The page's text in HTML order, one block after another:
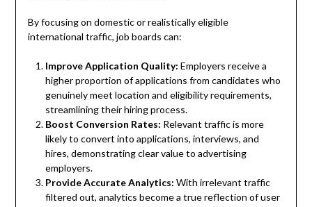
By focusing on domestic or realistically eligible
international traffic, job boards can:
Improve Application Quality: Employers receive a
higher proportion of applications from candidates who
genuinely meet location and eligibility requirements,
streamlining their hiring process.
Boost Conversion Rates: Relevant traffic is more
likely to convert into applications, interviews, and
hires, demonstrating clear value to advertising
employers.
Provide Accurate Analytics: With irrelevant traffic
filtered out, analytics become a true reflection of user